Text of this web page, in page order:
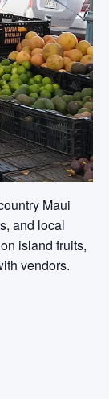
Maui
and local
island fruits,
vendors.